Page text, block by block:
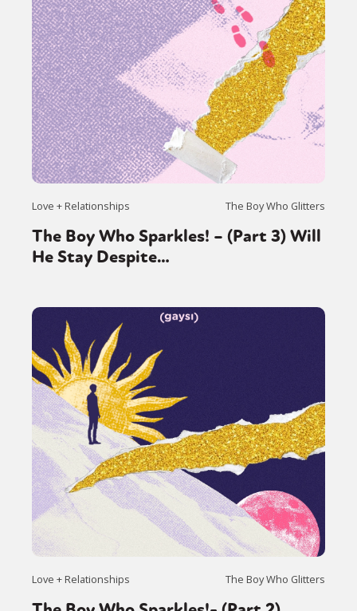
Love + Relationships The Boy Who Glitters
The Boy Who Sparkles! – (Part 3) Will
He Stay Despite…
Love + Relationships The Boy Who Glitters